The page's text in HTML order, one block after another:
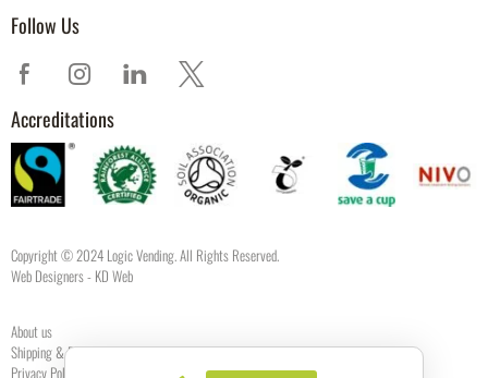
Follow Us
Accreditations
Copyright © 2024 Logic Vending. All Rights Reserved.
Web Designers- KD Web
About us
Shipping & Returns
Privacy Policy